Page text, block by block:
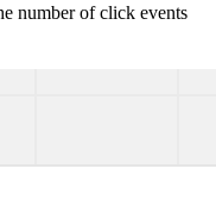
number of click events